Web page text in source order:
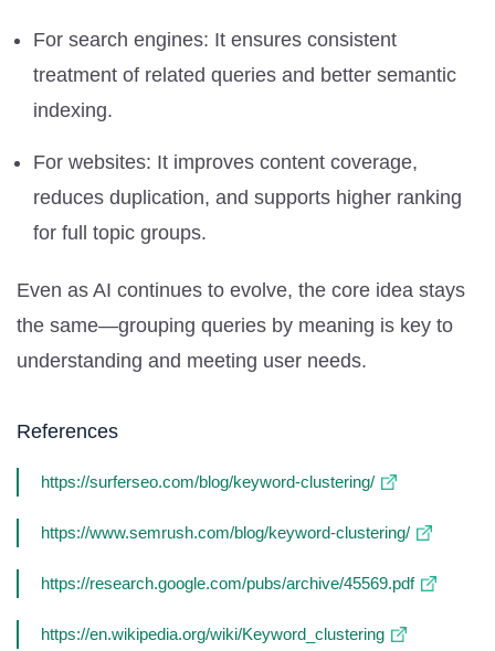
For search engines: It ensures consistent
treatment of related queries and better semantic
indexing.
For websites: It improves content coverage,
reduces duplication, and supports higher ranking
for full topic groups.
Even as AI continues to evolve, the core idea stays
the same—grouping queries by meaning is key to
understanding and meeting user needs.
References
https://surferseo.com/blog/keyword-clustering/
https://www.semrush.com/blog/keyword-clustering/
https://research.google.com/pubs/archive/45569.pdf
https://en.wikipedia.org/wiki/Keyword_clustering